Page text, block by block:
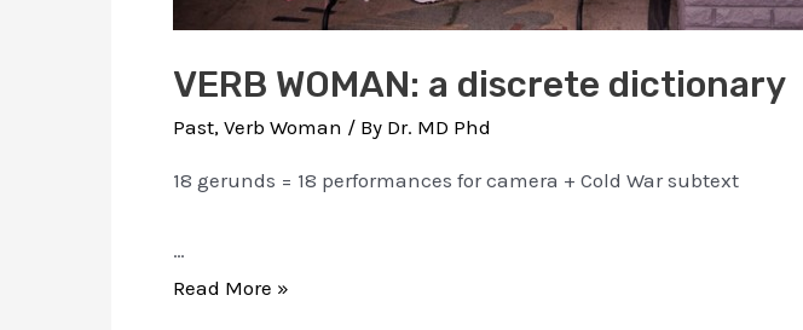
VERB WOMAN: a discrete dictionary
Past, Verb Woman / By Dr. MD Phd
18 gerunds = 18 performances for camera + Cold War subtext
…
VERB
Read More »